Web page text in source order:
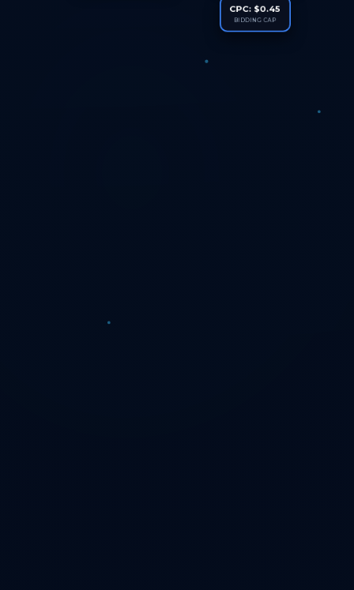
CPC: $0.45
BIDDING CAP